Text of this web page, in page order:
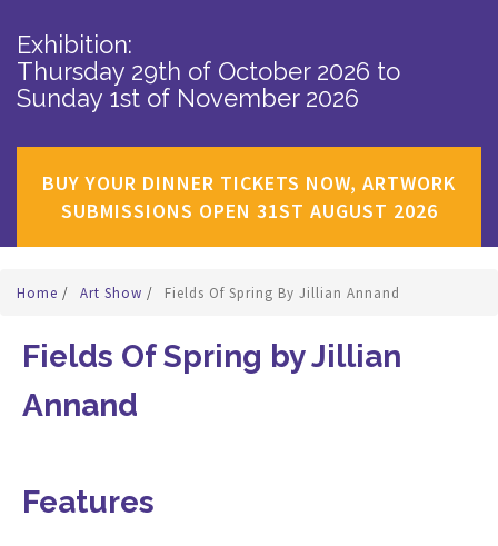
Exhibition:
Thursday 29th of October 2026 to
Sunday 1st of November 2026
BUY YOUR DINNER TICKETS NOW, ARTWORK
SUBMISSIONS OPEN 31ST AUGUST 2026
Home / Art Show / Fields Of Spring By Jillian Annand
Fields Of Spring by Jillian
Annand
Features